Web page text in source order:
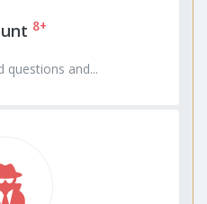
8+
questions and...